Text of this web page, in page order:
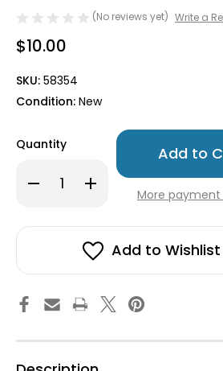
(No reviews yet) Write a
$10.00
SKU: 58354
Condition: New
Quantity
Decrease
Quantity
Magnet
Increase
Quantity
Magnet
-
5
Only
in
stock!More
Add to Wishlist